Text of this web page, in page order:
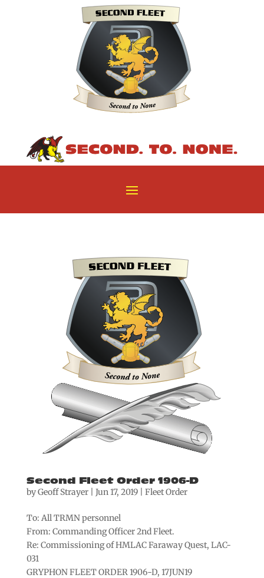
Second Fleet Order 1906-D
byGeoff Strayer| Jun 17, 2019| Fleet Order
To: All TRMN personnel
From: Commanding Officer 2nd Fleet.
Re: Commissioning of HMLAC Faraway Quest, LAC-
031
GRYPHON FLEET ORDER 1906-D, 17JUN19